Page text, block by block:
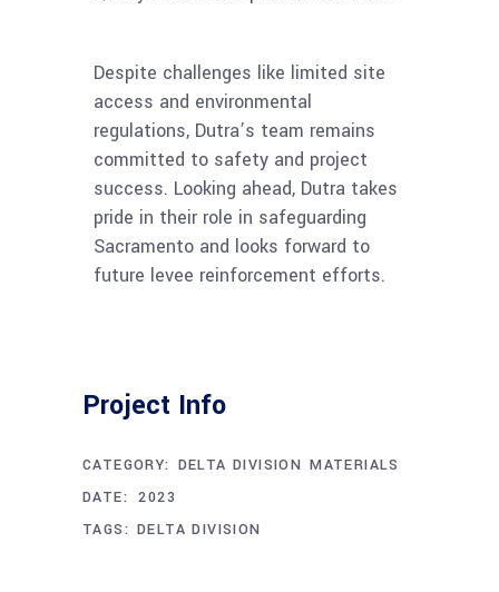
Despite challenges like limited site
access and environmental
regulations, Dutra’s team remains
committed to safety and project
success. Looking ahead, Dutra takes
pride in their role in safeguarding
Sacramento and looks forward to
future levee reinforcement efforts.
Project Info
CATEGORY: DELTA DIVISION MATERIALS
DATE:
APRIL 24, 2023
TAGS: DELTA DIVISION